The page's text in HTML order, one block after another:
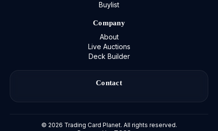
Buylist
Company
About
Live Auctions
Deck Builder
Contact
© 2026 Trading Card Planet. All rights reserved.